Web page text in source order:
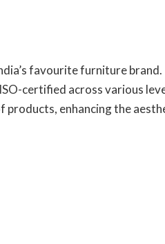
favourite furniture
certified across various
products, enhancing the